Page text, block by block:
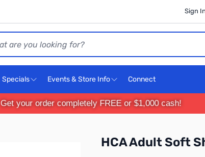
Sign
Specials Events & Store Info Connect
Get your order completely FREE or $1,000 cash!
HCA Adult Soft